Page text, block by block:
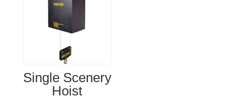
Single Scenery
Hoist